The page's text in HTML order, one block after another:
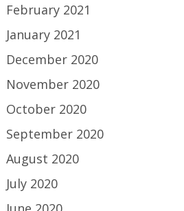
February 2021
January 2021
December 2020
November 2020
October 2020
September 2020
August 2020
July 2020